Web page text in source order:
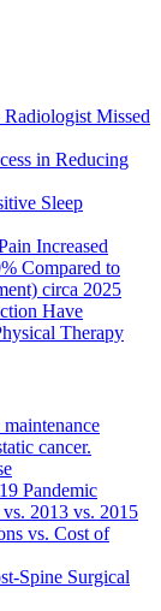
Missed
in Reducing
Sleep
Increased
Compared to
circa 2025
Have
Therapy
cancer.
Pandemic
2013 vs. 2015
vs. Cost of
Spine Surgical